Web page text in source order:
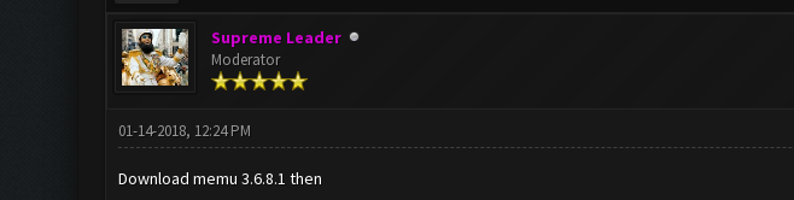
Supreme Leader
Moderator
01-14-2018, 12:24 PM
Download memu 3.6.8.1 then